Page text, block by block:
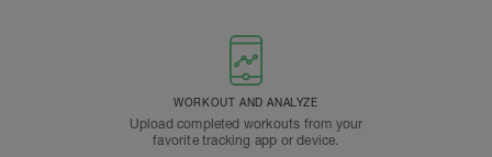
WORKOUT AND ANALYZE
Upload completed workouts from your
favorite tracking app or device.